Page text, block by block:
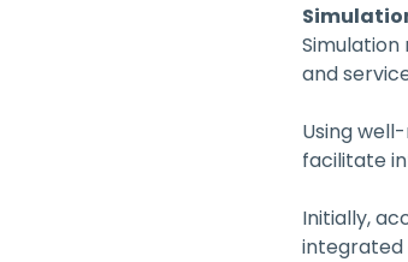
and
Using
facilitate
Initially,
integrated